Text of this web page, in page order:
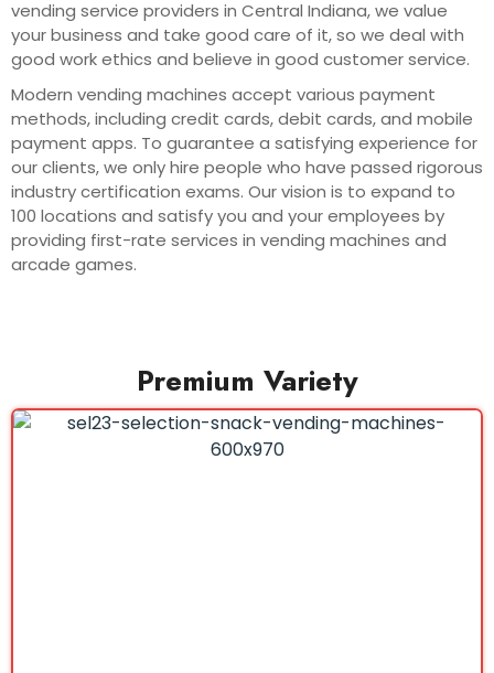
vending service providers in Central Indiana, we value
your business and take good care of it, so we deal with
good work ethics and believe in good customer service.
Modern vending machines accept various payment
methods, including credit cards, debit cards, and mobile
payment apps. To guarantee a satisfying experience for
our clients, we only hire people who have passed rigorous
industry certification exams. Our vision is to expand to
100 locations and satisfy you and your employees by
providing first-rate services in vending machines and
arcade games.
Premium Variety